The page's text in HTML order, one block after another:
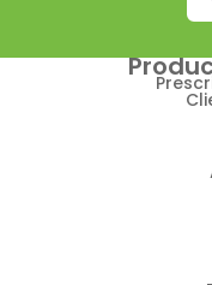
Revenue